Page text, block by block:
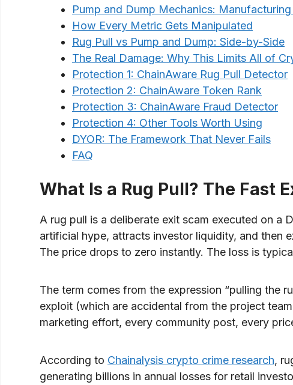
Pump and Dump Mechanics:
How Every Metric Gets Manipulated
Rug Pull vs Pump and Dump: Side-by-Side
The Real Damage: Why This Limits All of
Protection 1: ChainAware Rug Pull Detector
Protection 2: ChainAware Token Rank
Protection 3: ChainAware Fraud Detector
Protection 4: Other Tools Worth Using
DYOR: The Framework That Never Fails
FAQ
What Is a Rug Pull? The Fast
A rug pull is a deliberate exit scam executed on a
artificial hype, attracts investor liquidity, and then
The price drops to zero instantly. The loss is
The term comes from the expression “pulling the
exploit (which are accidental from the project
marketing effort, every community post, every
According to Chainalysis crypto crime research,
generating billions in annual losses for retail